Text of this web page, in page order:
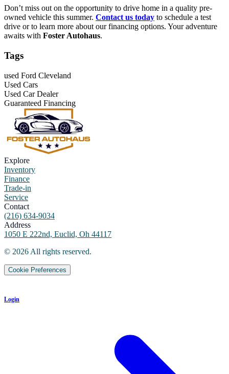
Don’t miss out on the opportunity to drive home in a quality pre-
owned vehicle this summer. Contact us today to schedule a test
drive or to learn more about our financing options. Your adventure
awaits with Foster Autohaus.
Tags
used Ford Cleveland
Used Cars
Used Car Dealer
Guaranteed Financing
Explore
Inventory
Finance
Trade-in
Service
Contact
(216) 634-9034
Address
1050 E 222nd, Euclid, Oh 44117
© 2026 All rights reserved.
Cookie Preferences
Login